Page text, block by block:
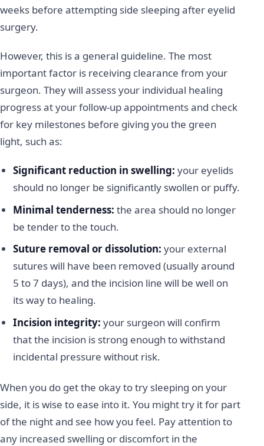
weeks before attempting side sleeping after eyelid
surgery.
However, this is a general guideline. The most
important factor is receiving clearance from your
surgeon. They will assess your individual healing
progress at your follow-up appointments and check
for key milestones before giving you the green
light, such as:
Significant reduction in swelling: your eyelids
should no longer be significantly swollen or puffy.
Minimal tenderness: the area should no longer
be tender to the touch.
Suture removal or dissolution: your external
sutures will have been removed (usually around
5 to 7 days), and the incision line will be well on
its way to healing.
Incision integrity: your surgeon will confirm
that the incision is strong enough to withstand
incidental pressure without risk.
When you do get the okay to try sleeping on your
side, it is wise to ease into it. You might try it for part
of the night and see how you feel. Pay attention to
any increased swelling or discomfort in the